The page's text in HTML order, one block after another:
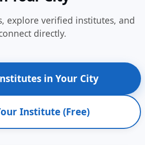
explore verified institutes, and
directly.
in Your City
Institute (Free)